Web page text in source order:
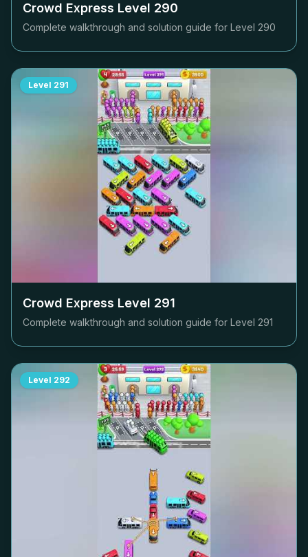
Crowd Express Level 290
Complete walkthrough and solution guide for Level 290
Level 291
Crowd Express Level 291
Complete walkthrough and solution guide for Level 291
Level 292